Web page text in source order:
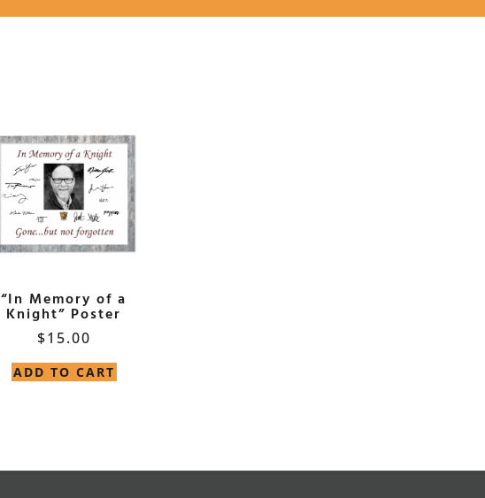
“In Memory of a
Knight” Poster
$15.00
ADD TO CART